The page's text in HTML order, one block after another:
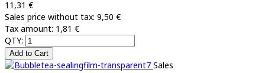
11,31 €
Sales price without tax: 9,50 €
Tax amount: 1,81 €
QTY:
Sales